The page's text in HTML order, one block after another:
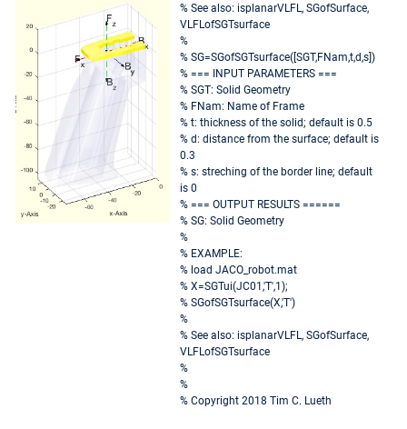
% See also: isplanarVLFL, SGofSurface,
VLFLofSGTsurface
%
% SG=SGofSGTsurface([SGT,FNam,t,d,s])
% === INPUT PARAMETERS ===
% SGT: Solid Geometry
% FNam: Name of Frame
% t: thickness of the solid; default is 0.5
% d: distance from the surface; default is
0.3
% s: streching of the border line; default
is 0
% === OUTPUT RESULTS ======
% SG: Solid Geometry
%
% EXAMPLE:
% load JACO_robot.mat
% X=SGTui(JC01,'T',1);
% SGofSGTsurface(X,'T')
%
% See also: isplanarVLFL, SGofSurface,
VLFLofSGTsurface
%
%
% Copyright 2018 Tim C. Lueth